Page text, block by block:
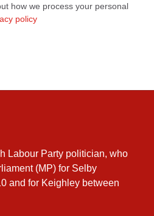
how we process your personal
policy
Labour Party politician, who
(MP) for Selby
and for Keighley between